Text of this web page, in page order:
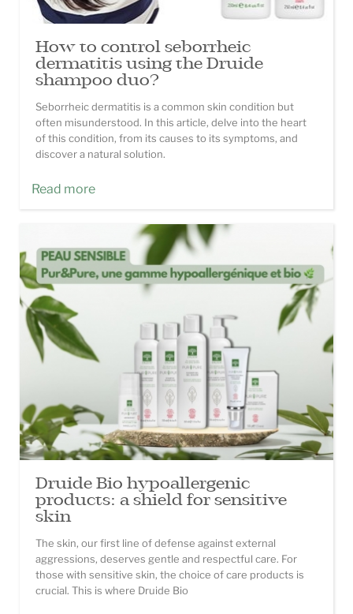
How to control seborrheic
dermatitis using the Druide
shampoo duo?
Seborrheic dermatitis is a common skin condition but
often misunderstood. In this article, delve into the heart
of this condition, from its causes to its symptoms, and
discover a natural solution.
Read more
Druide Bio hypoallergenic
products: a shield for sensitive
skin
The skin, our first line of defense against external
aggressions, deserves gentle and respectful care. For
those with sensitive skin, the choice of care products is
crucial. This is where Druide Bio